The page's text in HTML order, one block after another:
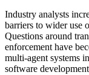
Industry analysts
barriers to wider use
Questions around
enforcement have
multi-agent systems
software